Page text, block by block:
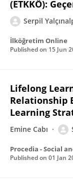
(ETKKÖ):
Serpil
İlköğretim Online
Published on 15 Jun
Lifelong
Relationship
Learning
Emine Cabı
Procedia - Social
Published on 01 Jan